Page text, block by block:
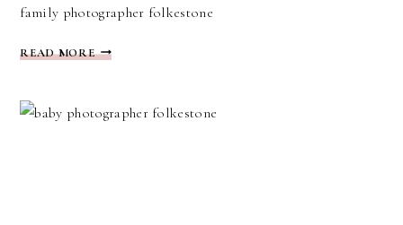
family photographer folkestone
READ MOREFAMILY
-